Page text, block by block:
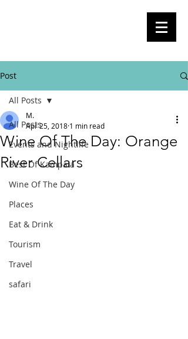
Post
All Posts
Events and Nightlife
Best Of Kampala
Wine Of The Day
Places
Eat & Drink
Tourism
Travel
safari
All Posts
Wine Of The Day: Orange
River Cellars
M.
Apr 25, 2018 1 min read